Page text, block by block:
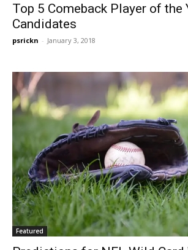
Top 5 Comeback Player of the
Candidates
psrickn - January 3, 2018
Featured